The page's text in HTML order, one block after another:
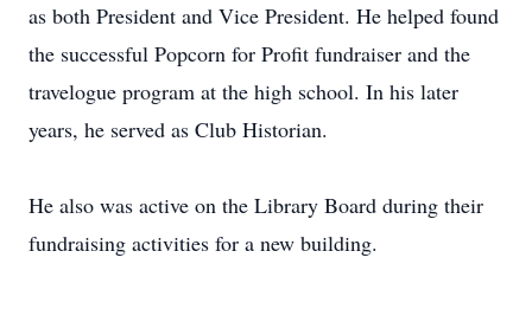
as both President and Vice President. He helped found
the successful Popcorn for Profit fundraiser and the
travelogue program at the high school. In his later
years, he served as Club Historian.
He also was active on the Library Board during their
fundraising activities for a new building.